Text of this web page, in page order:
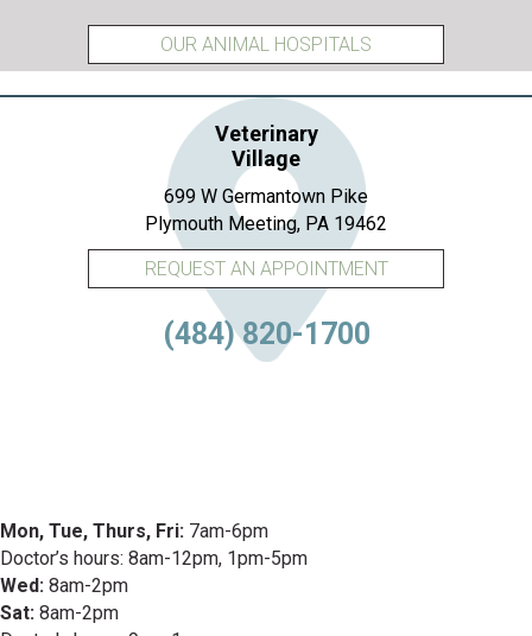
OUR ANIMAL HOSPITALS
Veterinary
Village
699 W Germantown Pike
Plymouth Meeting, PA 19462
REQUEST AN APPOINTMENT
(484) 820-1700
Mon, Tue, Thurs, Fri: 7am-6pm
Doctor’s hours: 8am-12pm, 1pm-5pm
Wed: 8am-2pm
Sat: 8am-2pm